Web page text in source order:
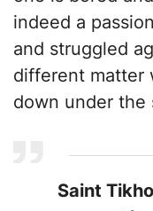
indeed a
and struggled
different matter
down under the
​Saint